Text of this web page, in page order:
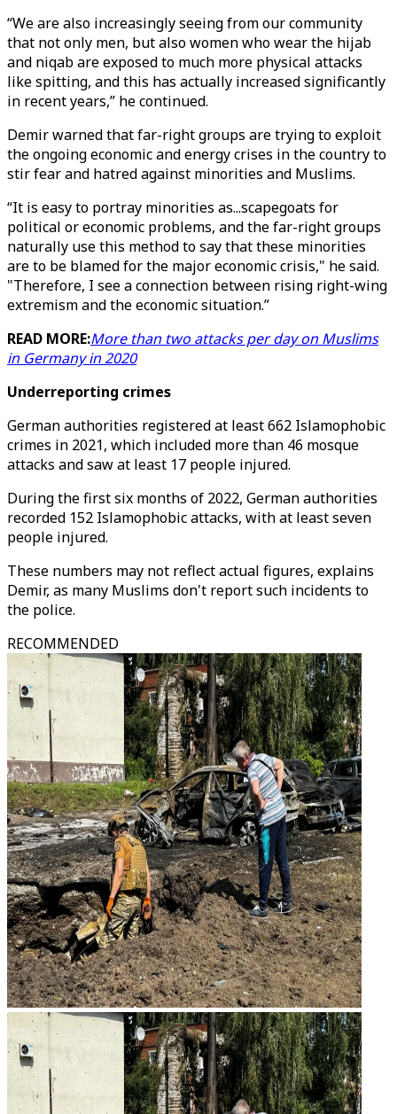
“We are also increasingly seeing from our community
that not only men, but also women who wear the hijab
and niqab are exposed to much more physical attacks
like spitting, and this has actually increased significantly
in recent years,” he continued.
Demir warned that far-right groups are trying to exploit
the ongoing economic and energy crises in the country to
stir fear and hatred against minorities and Muslims.
“It is easy to portray minorities as...scapegoats for
political or economic problems, and the far-right groups
naturally use this method to say that these minorities
are to be blamed for the major economic crisis," he said.
"Therefore, I see a connection between rising right-wing
extremism and the economic situation.”
READ MORE:More than two attacks per day on Muslims
in Germany in 2020
Underreporting crimes
German authorities registered at least 662 Islamophobic
crimes in 2021, which included more than 46 mosque
attacks and saw at least 17 people injured.
During the first six months of 2022, German authorities
recorded 152 Islamophobic attacks, with at least seven
people injured.
These numbers may not reflect actual figures, explains
Demir, as many Muslims don't report such incidents to
the police.
RECOMMENDED